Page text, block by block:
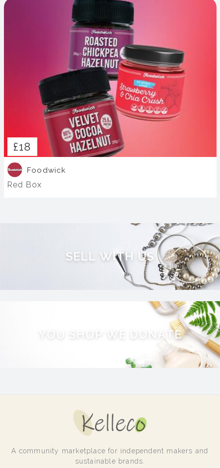
£18
Foodwick
Red Box
SELL W ITH US
W N A TE
A community marketplace for independent makers and
sustainable brands.